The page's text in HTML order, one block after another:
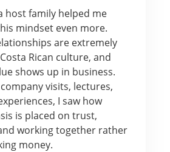
host family helped me
mindset even more.
are extremely
Rican culture, and
shows up in business.
visits, lectures,
I saw how
is placed on trust,
working together rather
money.